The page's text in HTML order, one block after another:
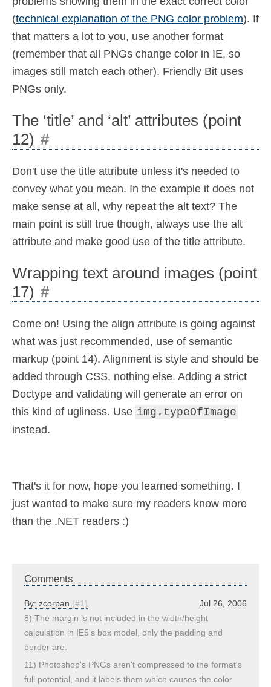
(technical explanation of the PNG color problem). If
that matters a lot to you, use another format
(remember that all PNGs change color in IE, so
images still match each other). Friendly Bit uses
PNGs only.
The ‘title’ and ‘alt’ attributes (point
12) #
Don't use the title attribute unless it's needed to
convey what you mean. In the example it does not
make sense at all, why repeat the alt text? The
main point is still true though, always use the alt
attribute and make good use of the title attribute.
Wrapping text around images (point
17) #
Come on! Using the align attribute is going against
what was just recommended, use of semantic
markup (point 14). Alignment is style and should be
added through CSS, nothing else. Adding a strict
Doctype and validating will generate an error on
this kind of ugliness. Use img.typeOfImage
instead.
That's it for now, hope you learned something. I
just wanted to make sure my readers know more
than the .NET readers :)
Comments
Jul 26, 2006
By: zcorpan (#1)
8) The margin is not included in the width/height
calculation in IE5's box model, only the padding and
border are.
11) Photoshop's PNGs aren't compressed to the format's
full potential, and it labels them which causes the color